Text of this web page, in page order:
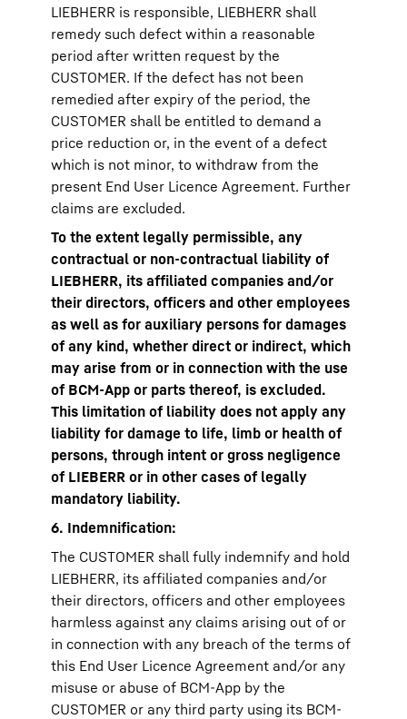
LIEBHERR is responsible, LIEBHERR shall
remedy such defect within a reasonable
period after written request by the
CUSTOMER. If the defect has not been
remedied after expiry of the period, the
CUSTOMER shall be entitled to demand a
price reduction or, in the event of a defect
which is not minor, to withdraw from the
present End User Licence Agreement. Further
claims are excluded.
To the extent legally permissible, any
contractual or non-contractual liability of
LIEBHERR, its affiliated companies and/or
their directors, officers and other employees
as well as for auxiliary persons for damages
of any kind, whether direct or indirect, which
may arise from or in connection with the use
of BCM-App or parts thereof, is excluded.
This limitation of liability does not apply any
liability for damage to life, limb or health of
persons, through intent or gross negligence
of LIEBERR or in other cases of legally
mandatory liability.
6. Indemnification:
The CUSTOMER shall fully indemnify and hold
LIEBHERR, its affiliated companies and/or
their directors, officers and other employees
harmless against any claims arising out of or
in connection with any breach of the terms of
this End User Licence Agreement and/or any
misuse or abuse of BCM-App by the
CUSTOMER or any third party using its BCM-